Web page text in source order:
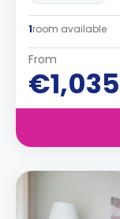
1room available
From
€1,035